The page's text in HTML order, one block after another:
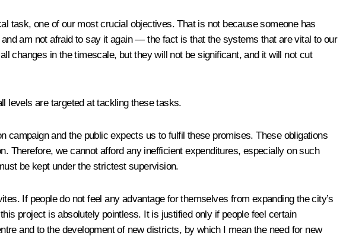
task, one of our most crucial objectives. That is not because someone has
am not afraid to say it again — the fact is that the systems that are vital to our
changes in the timescale, but they will not be significant, and it will not cut
levels are targeted at tackling these tasks.
and the public expects us to fulfil these promises. These obligations
Therefore, we cannot afford any inefficient expenditures, especially on such
be kept under the strictest supervision.
If people do not feel any advantage for themselves from expanding the city’s
project is absolutely pointless. It is justified only if people feel certain
and to the development of new districts, by which I mean the need for new